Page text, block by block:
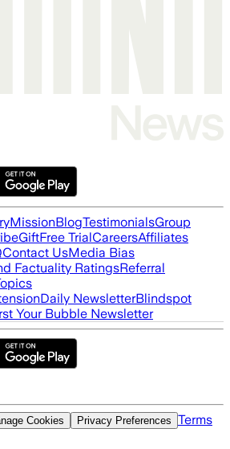
MissionBlogTestimonialsGroup
GiftFree TrialCareersAffiliates
Contact UsMedia Bias
Factuality RatingsReferral
Daily NewsletterBlindspot
Your Bubble Newsletter
Cookies Privacy Preferences Terms